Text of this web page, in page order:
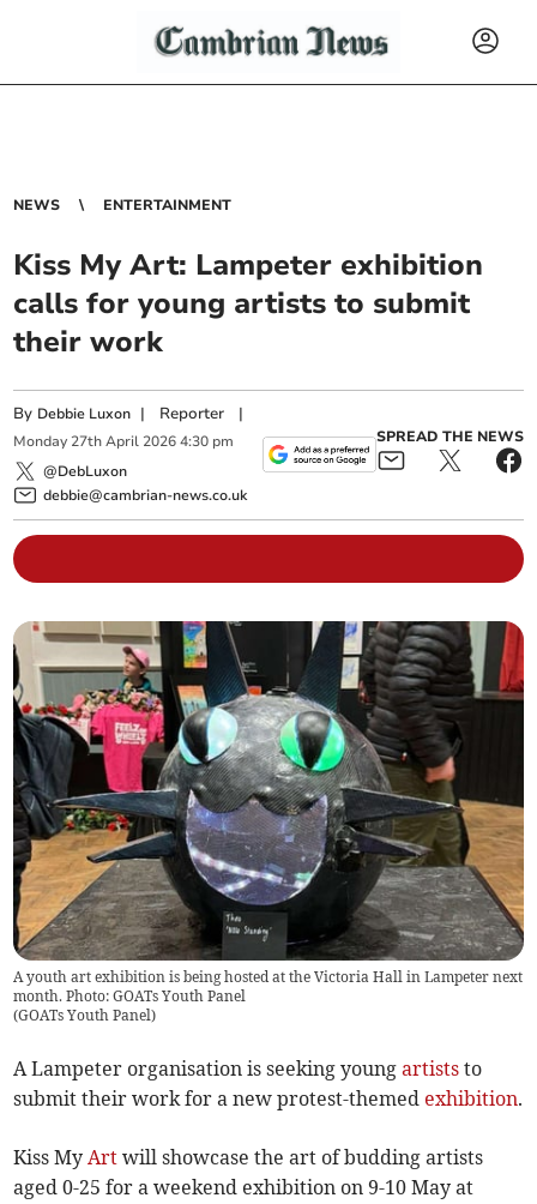
NEWS ENTERTAINMENT
Kiss My Art: Lampeter exhibition
calls for young artists to submit
their work
By Debbie Luxon | Reporter |
Monday 27th April 2026 4:30 pm
@DebLuxon
debbie@cambrian-news.co.uk
SPREAD THE NEWS
A youth art exhibition is being hosted at the Victoria Hall in Lampeter next
month. Photo: GOATs Youth Panel
(GOATs Youth Panel)
A Lampeter organisation is seeking youngartists to
submit their work for a new protest-themed exhibition.
Kiss MyArt will showcase the art of budding artists
aged 0-25 for a weekend exhibition on 9-10 May at